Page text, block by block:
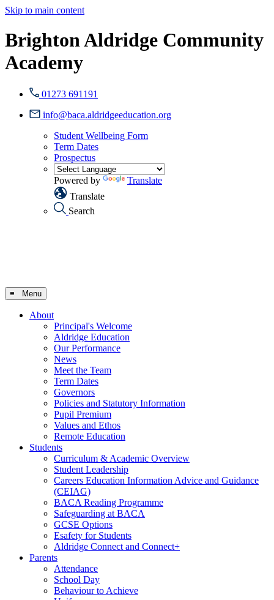
Skip to main content
Brighton Aldridge Community
Academy
01273 691191
info@baca.aldridgeeducation.org
Student Wellbeing Form
Term Dates
Prospectus
Powered by
Translate
Translate
Search
≡ Menu
About
Principal's Welcome
Aldridge Education
Our Performance
News
Meet the Team
Term Dates
Governors
Policies and Statutory Information
Pupil Premium
Values and Ethos
Remote Education
Students
Curriculum & Academic Overview
Student Leadership
Careers Education Information Advice and Guidance
(CEIAG)
BACA Reading Programme
Safeguarding at BACA
GCSE Options
Esafety for Students
Aldridge Connect and Connect+
Parents
Attendance
School Day
Behaviour to Achieve